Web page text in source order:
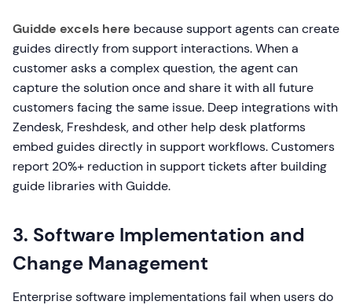
Guidde excels here because support agents can create
guides directly from support interactions. When a
customer asks a complex question, the agent can
capture the solution once and share it with all future
customers facing the same issue. Deep integrations with
Zendesk, Freshdesk, and other help desk platforms
embed guides directly in support workflows. Customers
report 20%+ reduction in support tickets after building
guide libraries with Guidde.
3. Software Implementation and
Change Management
Enterprise software implementations fail when users do